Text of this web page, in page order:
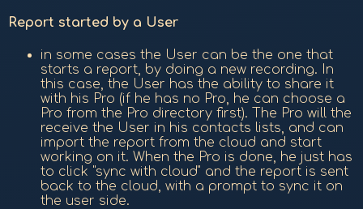
Report started by a User
in some cases the User can be the one that
starts a report, by doing a new recording. In
this case, the User has the ability to share it
with his Pro (if he has no Pro, he can choose a
Pro from the Pro directory first). The Pro will the
receive the User in his contacts lists, and can
import the report from the cloud and start
working on it. When the Pro is done, he just has
to click "sync with cloud" and the report is sent
back to the cloud, with a prompt to sync it on
the user side.